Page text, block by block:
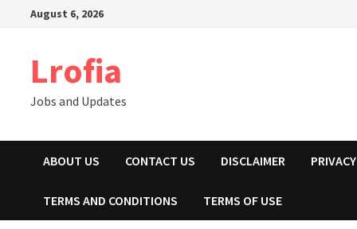
August 6, 2026
Lrofia
Jobs and Updates
ABOUT US CONTACT US DISCLAIMER
TERMS AND CONDITIONS TERMS OF USE